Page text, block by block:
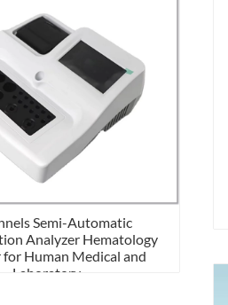
Semi-Automatic
Analyzer Hematology
for Human Medical and
Laboratory